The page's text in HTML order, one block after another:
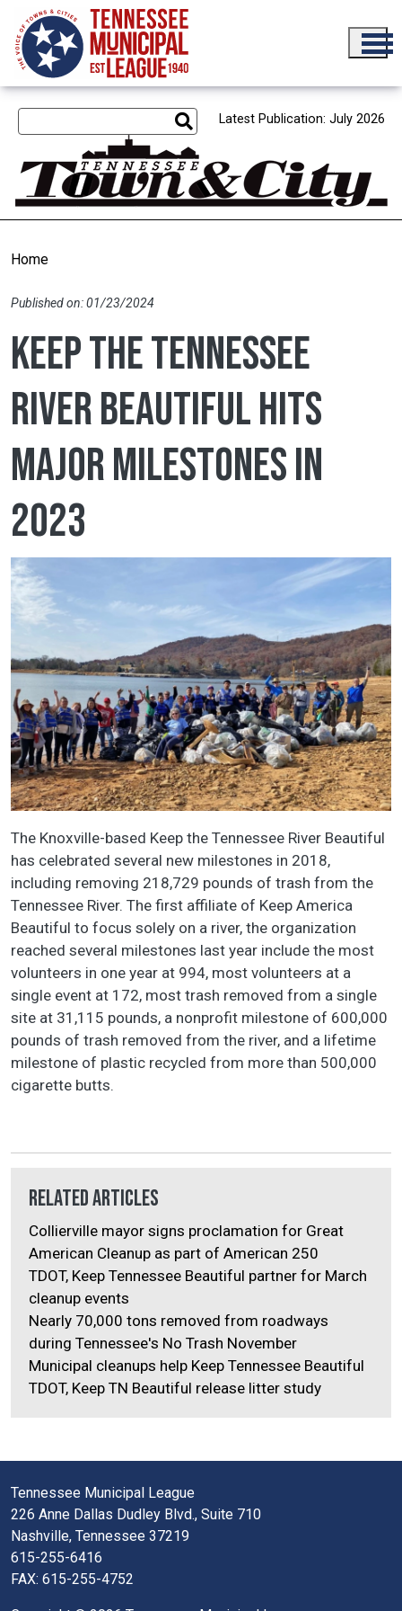
Skip to main content
Latest Publication: July 2026
Home
Published on: 01/23/2024
Keep the Tennessee
River Beautiful hits
major milestones in
2023
The Knoxville-based Keep the Tennessee River Beautiful
has celebrated several new milestones in 2018,
including removing 218,729 pounds of trash from the
Tennessee River. The first affiliate of Keep America
Beautiful to focus solely on a river, the organization
reached several milestones last year include the most
volunteers in one year at 994, most volunteers at a
single event at 172, most trash removed from a single
site at 31,115 pounds, a nonprofit milestone of 600,000
pounds of trash removed from the river, and a lifetime
milestone of plastic recycled from more than 500,000
cigarette butts.
Related Articles
Collierville mayor signs proclamation for Great
American Cleanup as part of American 250
TDOT, Keep Tennessee Beautiful partner for March
cleanup events
Nearly 70,000 tons removed from roadways
during Tennessee's No Trash November
Municipal cleanups help Keep Tennessee Beautiful
TDOT, Keep TN Beautiful release litter study
Tennessee Municipal League
226 Anne Dallas Dudley Blvd., Suite 710
Nashville, Tennessee 37219
615-255-6416
FAX: 615-255-4752